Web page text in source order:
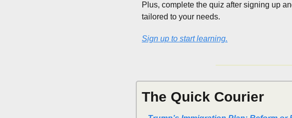
Plus, complete the quiz after signing up
tailored to your needs.
Sign up to start learning.
The Quick Courier